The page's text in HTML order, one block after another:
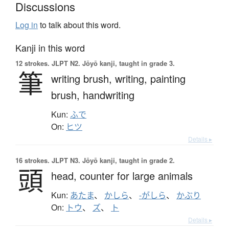
Discussions
Log in to talk about this word.
Kanji in this word
12 strokes. JLPT N2. Jōyō kanji, taught in grade 3.
筆 writing brush, writing, painting
brush, handwriting
Kun: ふで
On: ヒツ
Details ▸
16 strokes. JLPT N3. Jōyō kanji, taught in grade 2.
頭 head, counter for large animals
Kun: あたま、 かしら、 -がしら、 かぶり
On: トウ、 ズ、 ト
Details ▸